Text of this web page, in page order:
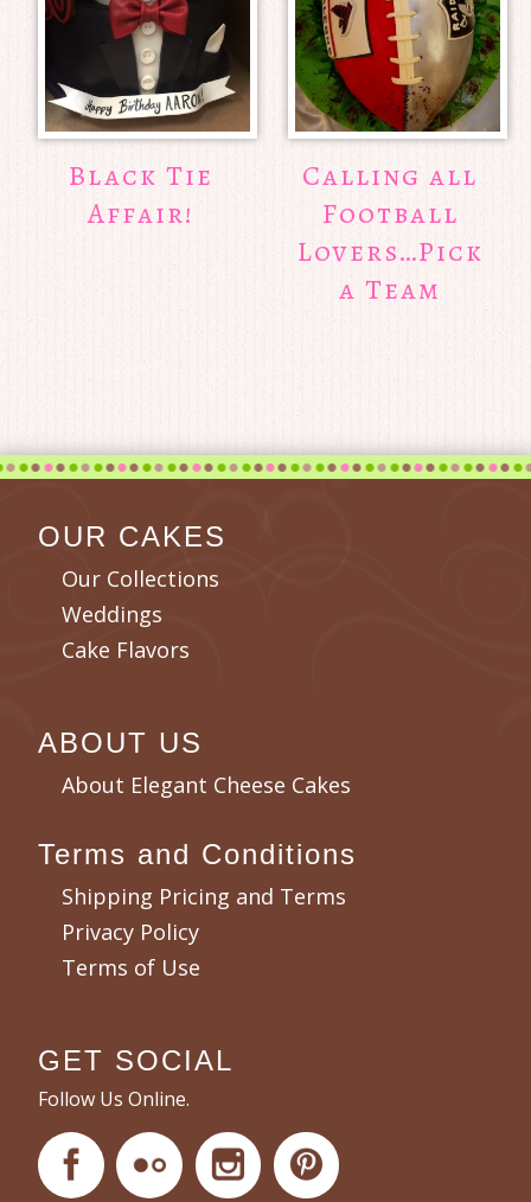
Black Tie
Affair!
Calling all
Football
Lovers…Pick
a Team
OUR CAKES
Our Collections
Weddings
Cake Flavors
ABOUT US
About Elegant Cheese Cakes
Terms and Conditions
Shipping Pricing and Terms
Privacy Policy
Terms of Use
GET SOCIAL
Follow Us Online.